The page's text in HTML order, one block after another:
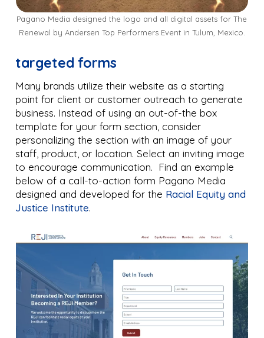
Pagano Media designed the logo and all digital assets for The
Renewal by Andersen Top Performers Event in Tulum, Mexico.
targeted forms
Many brands utilize their website as a starting
point for client or customer outreach to generate
business. Instead of using an out-of-the box
template for your form section, consider
personalizing the section with an image of your
staff, product, or location. Select an inviting image
to encourage communication. Find an example
below of a call-to-action form Pagano Media
designed and developed for the Racial Equity and
Justice Institute.